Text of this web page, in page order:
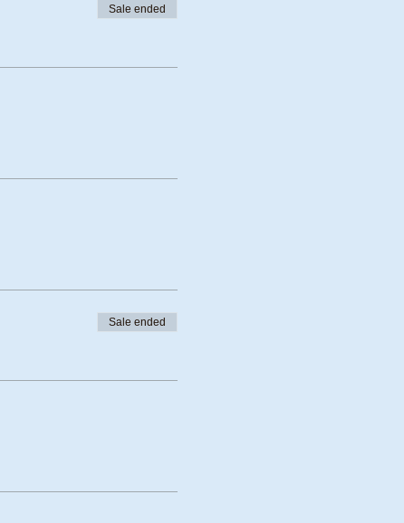
Sale ended
Sale ended